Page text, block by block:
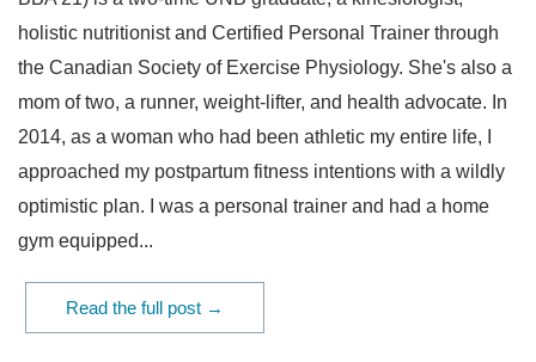
holistic nutritionist and Certified Personal Trainer through
the Canadian Society of Exercise Physiology. She's also a
mom of two, a runner, weight-lifter, and health advocate. In
2014, as a woman who had been athletic my entire life, I
approached my postpartum fitness intentions with a wildly
optimistic plan. I was a personal trainer and had a home
gym equipped...
Read the full post →